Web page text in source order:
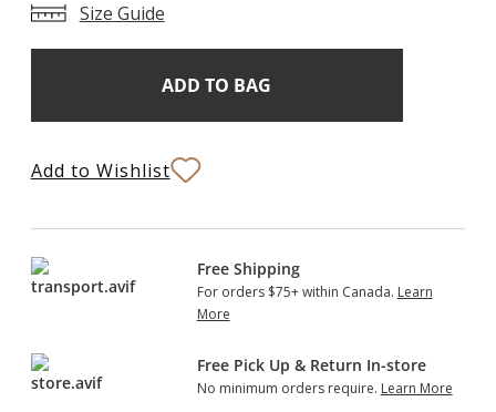
Size Guide
Add to Wishlist
Free Shipping
For orders $75+ within Canada. Learn
More
Free Pick Up & Return In-store
No minimum orders require. Learn More